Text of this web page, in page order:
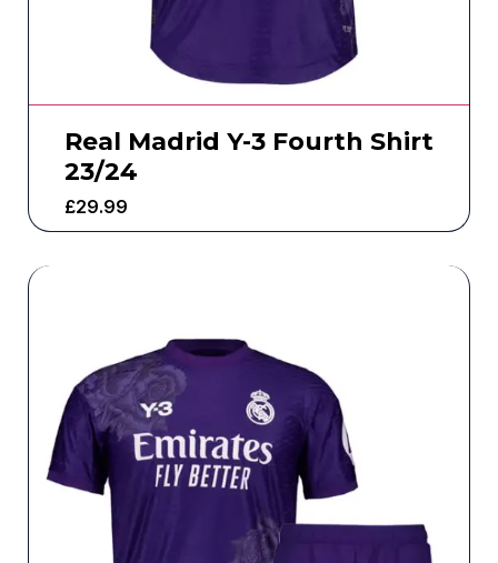
Real Madrid Y-3 Fourth Shirt
23/24
£29.99